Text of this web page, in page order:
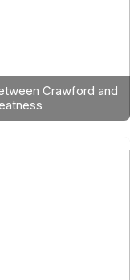
Crawford and